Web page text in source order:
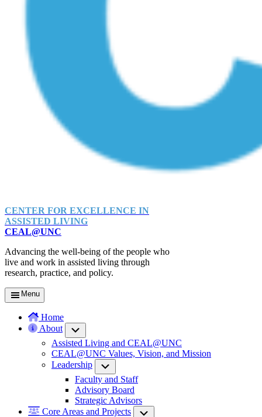
CENTER FOR EXCELLENCE IN
ASSISTED LIVING
CEAL@UNC
Advancing the well-being of the people who
live and work in assisted living through
research, practice, and policy.
Menu
Home
About
Assisted Living and CEAL@UNC
CEAL@UNC Values, Vision, and Mission
Leadership
Faculty and Staff
Advisory Board
Strategic Advisors
Core Areas and Projects